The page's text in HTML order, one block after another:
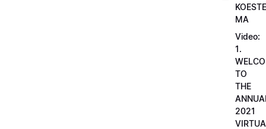
MA
Video:
1.
TO
THE
2021